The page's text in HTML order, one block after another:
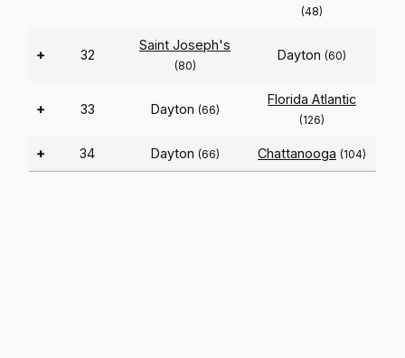
(48)
+ 32
Saint Joseph's
(80)
Dayton (60)
+ 33 Dayton (66)
Florida Atlantic
(126)
+ 34 Dayton (66) Chattanooga (104)